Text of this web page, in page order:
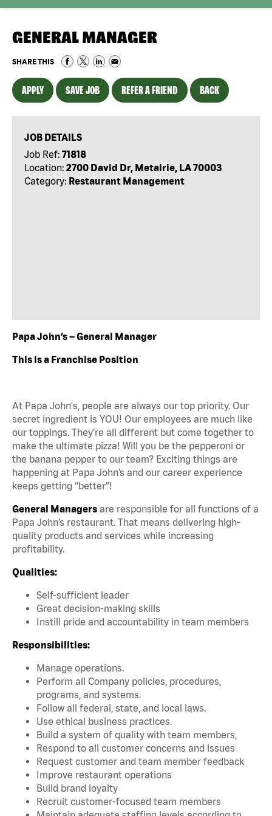
GENERAL MANAGER
SHARE THIS
APPLY SAVE JOB REFER A FRIEND BACK
JOB DETAILS
Job Ref: 71818
Location: 2700 David Dr, Metairie, LA 70003
Category: Restaurant Management
Papa John’s – General Manager
This is a Franchise Position
At Papa John's, people are always our top priority. Our
secret ingredient is YOU! Our employees are much like
our toppings. They’re all different but come together to
make the ultimate pizza! Will you be the pepperoni or
the banana pepper to our team? Exciting things are
happening at Papa John’s and our career experience
keeps getting “better”!
General Managers are responsible for all functions of a
Papa John’s restaurant. That means delivering high-
quality products and services while increasing
profitability.
Qualities:
Self-sufficient leader
Great decision-making skills
Instill pride and accountability in team members
Responsibilities:
Manage operations.
Perform all Company policies, procedures,
programs, and systems.
Follow all federal, state, and local laws.
Use ethical business practices.
Build a system of quality with team members,
Respond to all customer concerns and issues
Request customer and team member feedback
Improve restaurant operations
Build brand loyalty
Recruit customer-focused team members